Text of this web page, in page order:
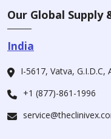
Our Global
India
I-5617, Vatva,
+1 (877)-861-1996